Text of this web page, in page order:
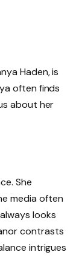
Haden, is
often finds
about her
She
media often
looks
contrasts
intrigues